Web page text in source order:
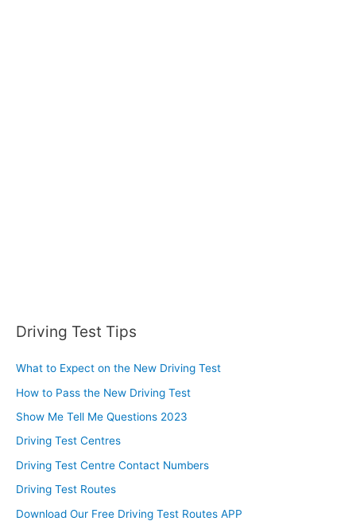
Driving Test Tips
What to Expect on the New Driving Test
How to Pass the New Driving Test
Show Me Tell Me Questions 2023
Driving Test Centres
Driving Test Centre Contact Numbers
Driving Test Routes
Download Our Free Driving Test Routes APP